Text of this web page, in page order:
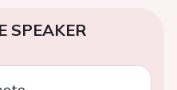
SPEAKER